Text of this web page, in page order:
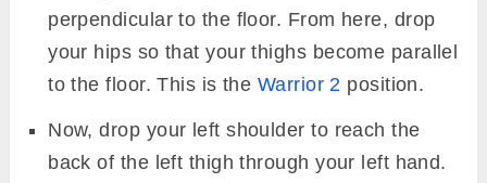
perpendicular to the floor. From here, drop
your hips so that your thighs become parallel
to the floor. This is the Warrior 2 position.
Now, drop your left shoulder to reach the
back of the left thigh through your left hand.